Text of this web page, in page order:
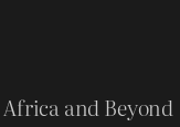
and Beyond